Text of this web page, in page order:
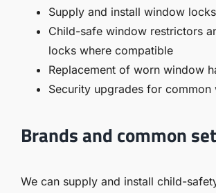
Supply and install window locks
Child-safe window restrictors
locks where compatible
Replacement of worn window
Security upgrades for
Brands and common
We can supply and install child-